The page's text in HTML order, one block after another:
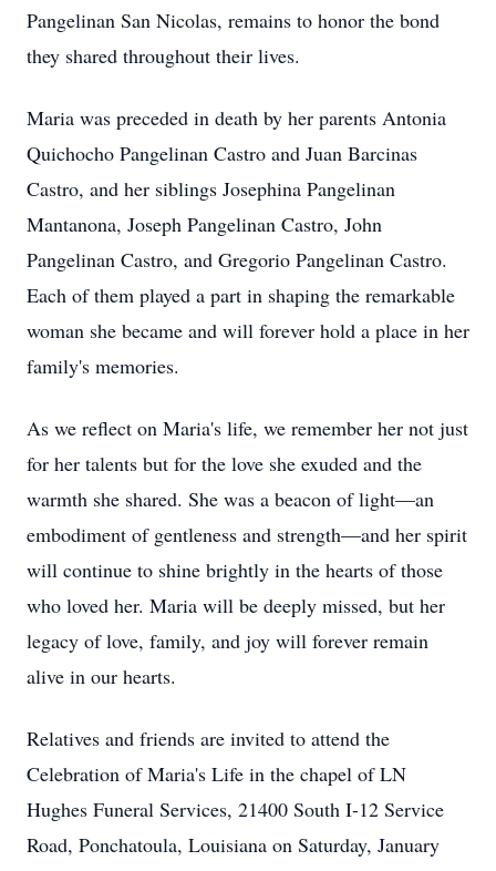
Pangelinan San Nicolas, remains to honor the bond
they shared throughout their lives.
Maria was preceded in death by her parents Antonia
Quichocho Pangelinan Castro and Juan Barcinas
Castro, and her siblings Josephina Pangelinan
Mantanona, Joseph Pangelinan Castro, John
Pangelinan Castro, and Gregorio Pangelinan Castro.
Each of them played a part in shaping the remarkable
woman she became and will forever hold a place in her
family's memories.
As we reflect on Maria's life, we remember her not just
for her talents but for the love she exuded and the
warmth she shared. She was a beacon of light—an
embodiment of gentleness and strength—and her spirit
will continue to shine brightly in the hearts of those
who loved her. Maria will be deeply missed, but her
legacy of love, family, and joy will forever remain
alive in our hearts.
Relatives and friends are invited to attend the
Celebration of Maria's Life in the chapel of LN
Hughes Funeral Services, 21400 South I-12 Service
Road, Ponchatoula, Louisiana on Saturday, January